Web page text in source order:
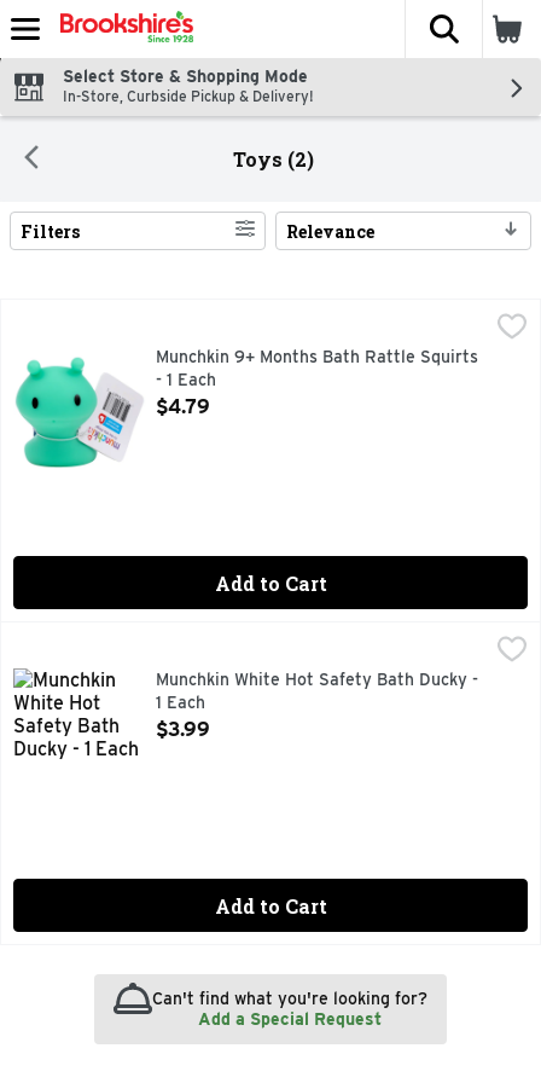
Skip header to page content
The
Select Store & Shopping Mode
In-Store, Curbside Pickup & Delivery!
Toys (2)
Search Results
Filters Relevance
$4.79
Bath Rattle Squirts 9+ months. Colors and styles may
Munchkin 9+ Months Bath Rattle Squirts
- 1 Each
Open Product Description
$4.79
Add to Cart
0+ months. White hot alert. White hot indicator
Munchkin White Hot Safety Bath Ducky -
1 Each
Open Product Description
$3.99
Add to Cart
Can't find what you're looking for?
Add a Special Request